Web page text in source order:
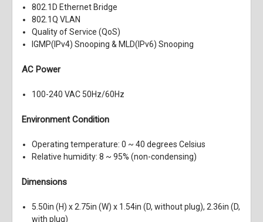
802.1D Ethernet Bridge
802.1Q VLAN
Quality of Service (QoS)
IGMP(IPv4) Snooping & MLD(IPv6) Snooping
AC Power
100-240 VAC 50Hz/60Hz
Environment Condition
Operating temperature: 0 ~ 40 degrees Celsius
Relative humidity: 8 ~ 95% (non-condensing)
Dimensions
5.50in (H) x 2.75in (W) x 1.54in (D, without plug), 2.36in (D,
with plug)